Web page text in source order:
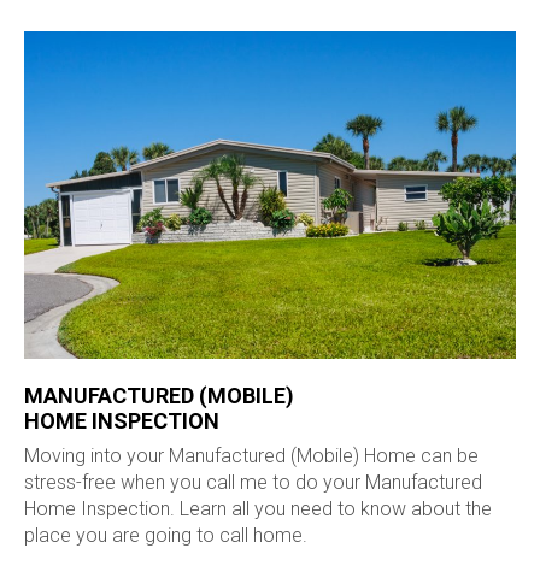
MANUFACTURED (MOBILE)
HOME INSPECTION
Moving into your Manufactured (Mobile) Home can be
stress-free when you call me to do your Manufactured
Home Inspection. Learn all you need to know about the
place you are going to call home.